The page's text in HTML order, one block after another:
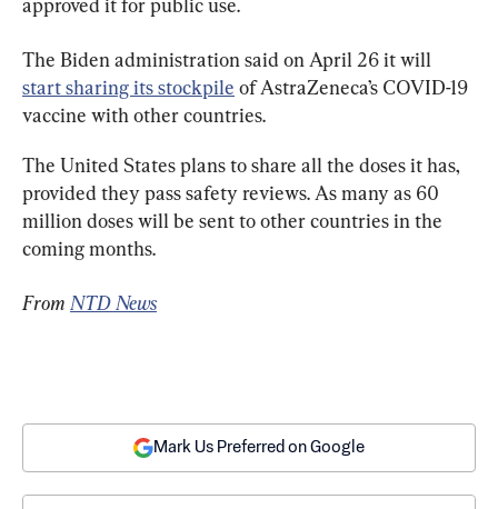
The Biden administration said on April 26 it will
start sharing its stockpile of AstraZeneca’s COVID-19
vaccine with other countries.
The United States plans to share all the doses it has,
provided they pass safety reviews. As many as 60
million doses will be sent to other countries in the
coming months.
From NTD News
Mark Us Preferred on Google